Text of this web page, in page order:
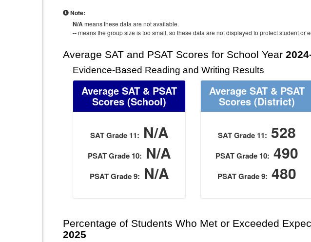
Note:
N/Ameans these data are not available.
--means the group size is too small, so these data are not displayed to protect student or
Average SAT and PSAT Scores for School Year
Evidence-Based Reading and Writing Results
Average SAT & PSAT
Scores (School)
SAT Grade 11: N/A
PSAT Grade 10: N/A
PSAT Grade 9: N/A
Average SAT & PSAT
Scores (District)
SAT Grade 11: 528
PSAT Grade 10: 490
PSAT Grade 9: 480
Percentage of Students Who Met or Exceeded
2025